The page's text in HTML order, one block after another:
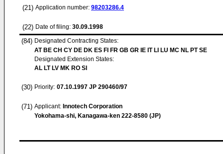
(21) Application number: 98203286.4
(22) Date of filing: 30.09.1998
(84) Designated Contracting States:
AT BE CH CY DE DK ES FI FR GB GR IE IT LI LU MC NL PT SE
Designated Extension States:
AL LT LV MK RO SI
(30) Priority: 07.10.1997 JP 290460/97
(71) Applicant: Innotech Corporation
Yokohama-shi, Kanagawa-ken 222-8580 (JP)